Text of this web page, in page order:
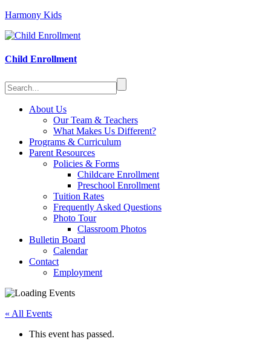
Harmony Kids
Child Enrollment
About Us
Our Team & Teachers
What Makes Us Different?
Programs & Curriculum
Parent Resources
Policies & Forms
Childcare Enrollment
Preschool Enrollment
Tuition Rates
Frequently Asked Questions
Photo Tour
Classroom Photos
Bulletin Board
Calendar
Contact
Employment
« All Events
This event has passed.